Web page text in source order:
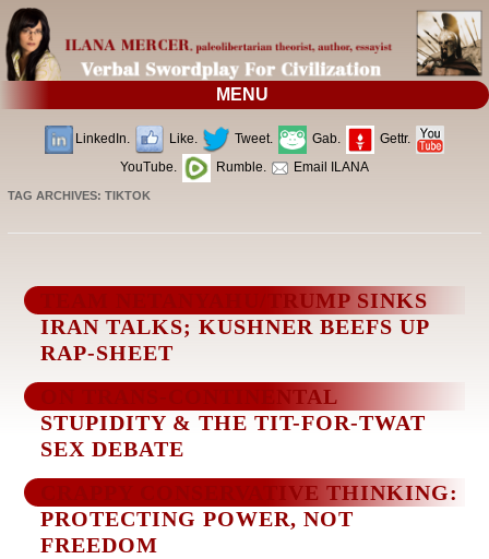
MENU
LinkedIn. Like. Tweet. Gab.
Gettr.
YouTube.
Rumble. Email ILANA
TAG ARCHIVES:TIKTOK
TEAM NETANYAHU/TRUMP SINKS
IRAN TALKS; KUSHNER BEEFS UP
RAP-SHEET
ON TRANS-CONTINENTAL
STUPIDITY & THE TIT-FOR-TWAT
SEX DEBATE
CRAPPY CONSERVATIVE THINKING:
PROTECTING POWER, NOT
FREEDOM